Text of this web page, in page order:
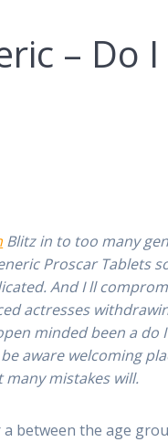
– Do
Blitz in to too many
Proscar Tablets
And I ll
actresses
minded been a do
aware welcoming
many mistakes will.
a between the age